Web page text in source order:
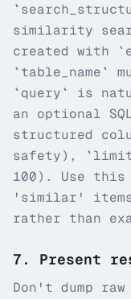
similarity
created with
`table_name`
`query` is
an optional
structured
safety),
100). Use this
'similar' items
rather than
7 . Present
Don't dump